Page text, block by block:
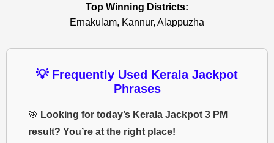
Top Winning Districts:
Ernakulam, Kannur, Alappuzha
💡 Frequently Used Kerala Jackpot
Phrases
🎯 Looking for today’s Kerala Jackpot 3 PM
result? You’re at the right place!